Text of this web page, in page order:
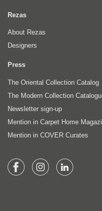
Rezas
About Rezas
Designers
Press
The Oriental Collection Catalog
The Modern Collection
Newsletter sign-up
Mention in Carpet Home
Mention in COVER Curates